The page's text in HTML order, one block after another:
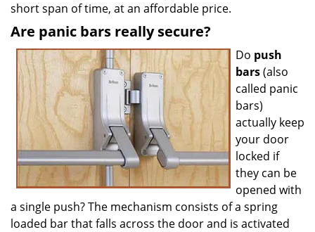
short span of time, at an affordable price.
Are panic bars really secure?
Do push
bars(also
called panic
bars)
actually keep
your door
locked if
they can be
opened with
a single push? The mechanism consists of a spring
loaded bar that falls across the door and is activated